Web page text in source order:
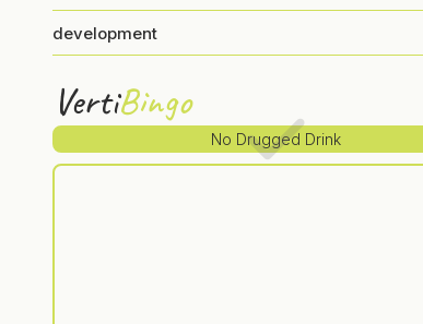
development
VertiBingo
No Drugged Drink